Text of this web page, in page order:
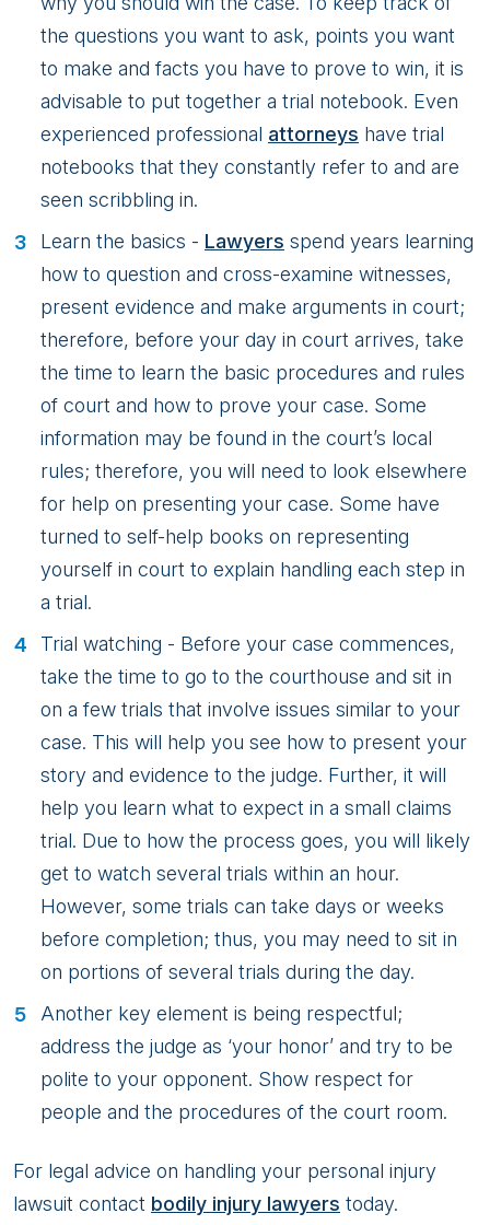
the questions you want to ask, points you want
to make and facts you have to prove to win, it is
advisable to put together a trial notebook. Even
experienced professional attorneys have trial
notebooks that they constantly refer to and are
seen scribbling in.
Learn the basics - Lawyers spend years learning
how to question and cross-examine witnesses,
present evidence and make arguments in court;
therefore, before your day in court arrives, take
the time to learn the basic procedures and rules
of court and how to prove your case. Some
information may be found in the court’s local
rules; therefore, you will need to look elsewhere
for help on presenting your case. Some have
turned to self-help books on representing
yourself in court to explain handling each step in
a trial.
Trial watching - Before your case commences,
take the time to go to the courthouse and sit in
on a few trials that involve issues similar to your
case. This will help you see how to present your
story and evidence to the judge. Further, it will
help you learn what to expect in a small claims
trial. Due to how the process goes, you will likely
get to watch several trials within an hour.
However, some trials can take days or weeks
before completion; thus, you may need to sit in
on portions of several trials during the day.
Another key element is being respectful;
address the judge as ‘your honor’ and try to be
polite to your opponent. Show respect for
people and the procedures of the court room.
For legal advice on handling your personal injury
lawsuit contact bodily injury lawyers today.